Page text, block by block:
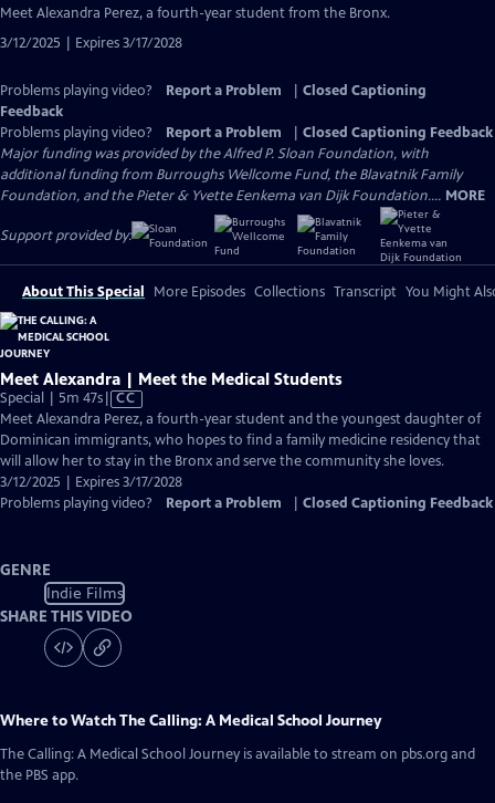
Closed
Captions
Meet Alexandra Perez, a fourth-year student from the Bronx.
3/12/2025 | Expires 3/17/2028
Problems playing video? Report a Problem
Closed Captioning
Feedback
Problems playing video?
Report a Problem
Closed Captioning Feedback
Major funding was provided by the Alfred P. Sloan Foundation, with
additional funding from Burroughs Wellcome Fund, the Blavatnik Family
Foundation, and the Pieter & Yvette Eenkema van Dijk Foundation.... MORE
Support provided by:
About This Special More Episodes Collections Transcript You Might
Meet Alexandra | Meet the Medical Students
Special | 5m 47sVideo
has
Closed
Captions
CC
Meet Alexandra Perez, a fourth-year student and the youngest daughter of
Dominican immigrants, who hopes to find a family medicine residency that
will allow her to stay in the Bronx and serve the community she loves.
3/12/2025 | Expires 3/17/2028
Problems playing video?
Report a Problem Closed Captioning Feedback
GENRE
Indie Films
SHARE THIS VIDEO
Where to WatchThe Calling: A Medical School Journey
The Calling: A Medical School Journey is available to stream on pbs.org and
the PBS app.